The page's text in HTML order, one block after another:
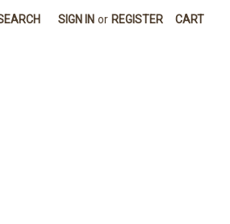
SIGN IN or REGISTER CART